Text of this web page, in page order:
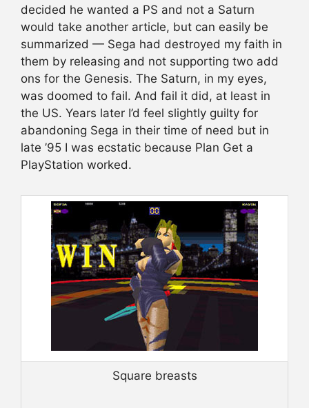
decided he wanted a PS and not a Saturn
would take another article, but can easily be
summarized — Sega had destroyed my faith in
them by releasing and not supporting two add
ons for the Genesis. The Saturn, in my eyes,
was doomed to fail. And fail it did, at least in
the US. Years later I’d feel slightly guilty for
abandoning Sega in their time of need but in
late ’95 I was ecstatic because Plan Get a
PlayStation worked.
Square breasts